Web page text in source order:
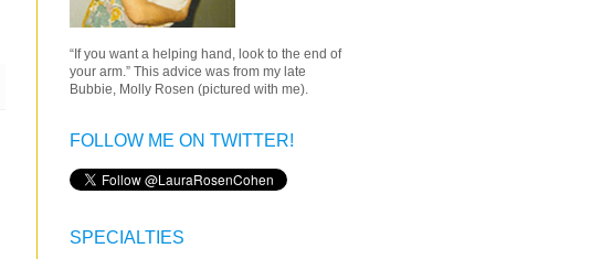
“If you want a helping hand, look to the end of
your arm.” This advice was from my late
Bubbie, Molly Rosen (pictured with me).
FOLLOW ME ON TWITTER!
SPECIALTIES